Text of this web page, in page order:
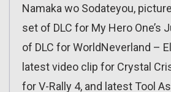
Namaka wo Sodateyou,
set of DLC for My Hero One’s
of DLC for WorldNeverland –
latest video clip for Crystal
for V-Rally 4, and latest Tool